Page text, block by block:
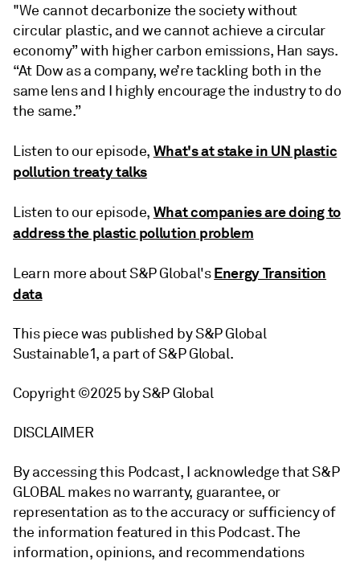
"We cannot decarbonize the society without
circular plastic, and we cannot achieve a circular
economy” with higher carbon emissions, Han says.
“At Dow as a company, we’re tackling both in the
same lens and I highly encourage the industry to do
the same.”
Listen to our episode, What's at stake in UN plastic
pollution treaty talks
Listen to our episode, What companies are doing to
address the plastic pollution problem
Learn more about S&P Global'sEnergy Transition
data
This piece was published by S&P Global
Sustainable1, a part of S&P Global.
Copyright ©2025 by S&P Global
DISCLAIMER
By accessing this Podcast, I acknowledge that S&P
GLOBAL makes no warranty, guarantee, or
representation as to the accuracy or sufficiency of
the information featured in this Podcast. The
information, opinions, and recommendations